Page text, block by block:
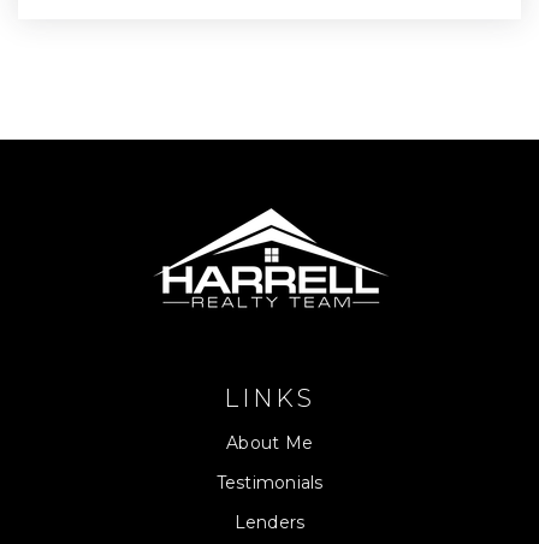
LINKS
About Me
Testimonials
Lenders